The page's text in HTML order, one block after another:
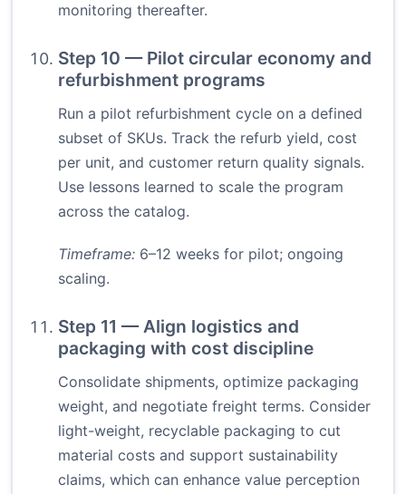
monitoring thereafter.
Step 10 — Pilot circular economy and
refurbishment programs
Run a pilot refurbishment cycle on a defined
subset of SKUs. Track the refurb yield, cost
per unit, and customer return quality signals.
Use lessons learned to scale the program
across the catalog.
Timeframe: 6–12 weeks for pilot; ongoing
scaling.
Step 11 — Align logistics and
packaging with cost discipline
Consolidate shipments, optimize packaging
weight, and negotiate freight terms. Consider
light-weight, recyclable packaging to cut
material costs and support sustainability
claims, which can enhance value perception